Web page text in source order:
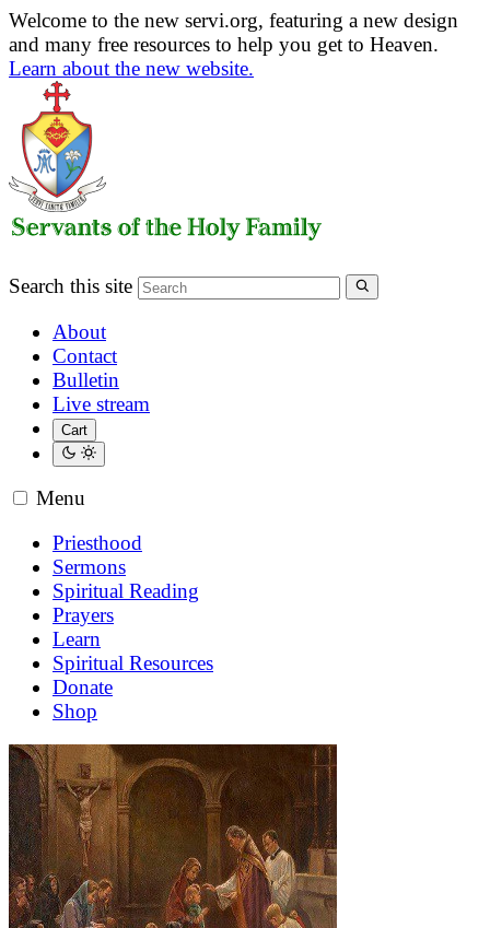
Welcome to the new servi.org, featuring a new design
and many free resources to help you get to Heaven.
Learn about the new website.
Search this site
About
Contact
Bulletin
Live stream
Cart
Menu
Priesthood
Sermons
Spiritual Reading
Prayers
Learn
Spiritual Resources
Donate
Shop